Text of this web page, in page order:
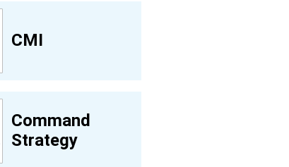
CMI
Command
Strategy